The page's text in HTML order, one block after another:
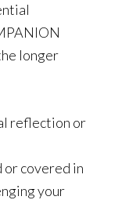
longer
reflection or
covered in
your